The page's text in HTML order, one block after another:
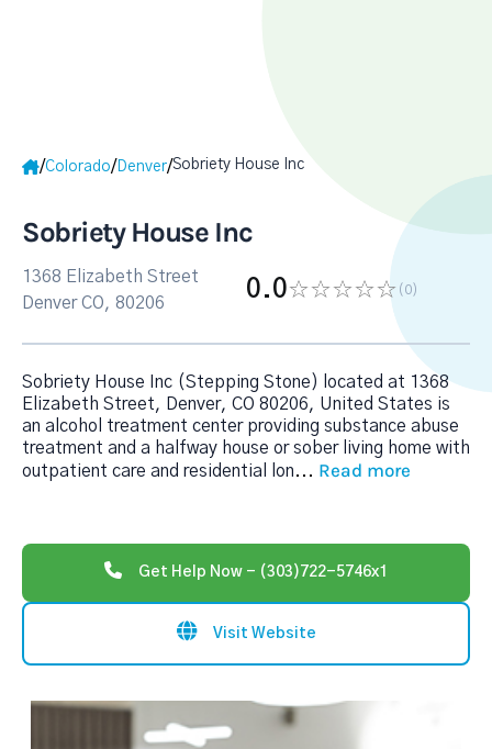
/Colorado/ Denver/Sobriety House Inc
Sobriety House Inc
1368 Elizabeth Street
Denver CO, 80206
0.0 (0)
Sobriety House Inc (Stepping Stone) located at 1368
Elizabeth Street, Denver, CO 80206, United States is
an alcohol treatment center providing substance abuse
treatment and a halfway house or sober living home with
outpatient care and residential lon... Read more
Get Help Now - (303)722-5746x1
Visit Website